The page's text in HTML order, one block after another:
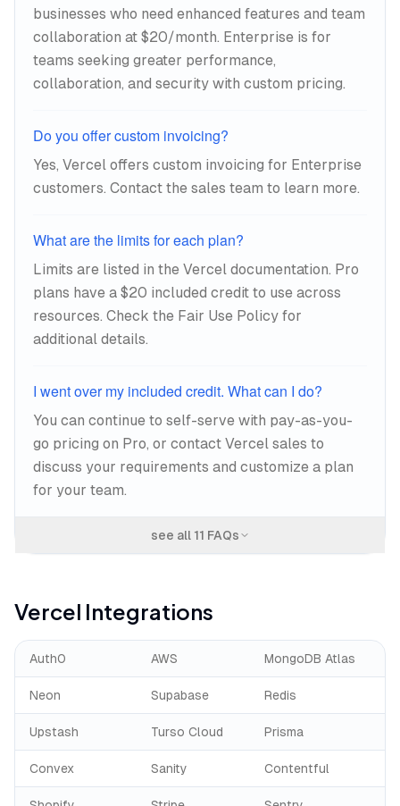
businesses who need enhanced features and team
collaboration at $20/month. Enterprise is for
teams seeking greater performance,
collaboration, and security with custom pricing.
Do you offer custom invoicing?
Yes, Vercel offers custom invoicing for Enterprise
customers. Contact the sales team to learn more.
What are the limits for each plan?
Limits are listed in the Vercel documentation. Pro
plans have a $20 included credit to use across
resources. Check the Fair Use Policy for
additional details.
I went over my included credit. What can I do?
You can continue to self-serve with pay-as-you-
go pricing on Pro, or contact Vercel sales to
discuss your requirements and customize a plan
for your team.
see all 11 FAQs
Vercel Integrations
Auth0 AWS MongoDB Atlas
Neon Supabase Redis
Upstash Turso Cloud Prisma
Convex Sanity Contentful